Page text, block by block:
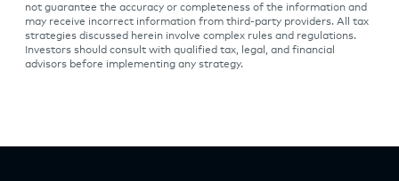
not guarantee the accuracy or completeness of the information and
may receive incorrect information from third-party providers. All tax
strategies discussed herein involve complex rules and regulations.
Investors should consult with qualified tax, legal, and financial
advisors before implementing any strategy.